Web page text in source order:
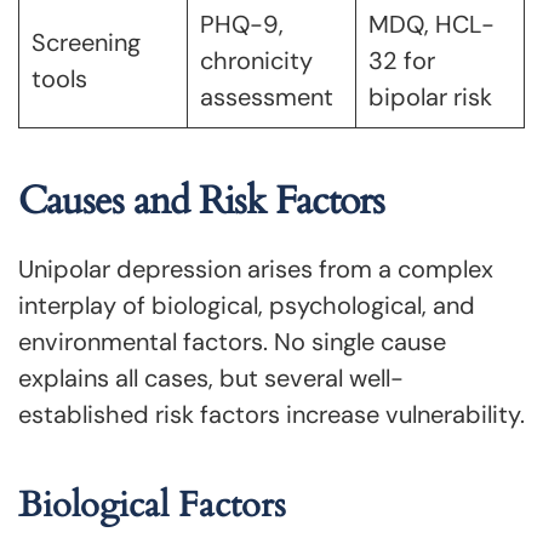
Screening
tools
PHQ-9,
chronicity
assessment
MDQ, HCL-
32 for
bipolar risk
Causes and Risk Factors
Unipolar depression arises from a complex
interplay of biological, psychological, and
environmental factors. No single cause
explains all cases, but several well-
established risk factors increase vulnerability.
Biological Factors